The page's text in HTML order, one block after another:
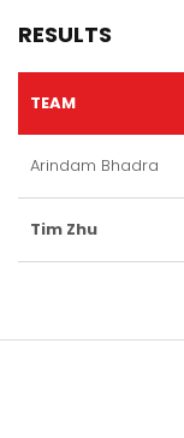
RESULTS
TEAM
Arindam Bhadra
Tim Zhu